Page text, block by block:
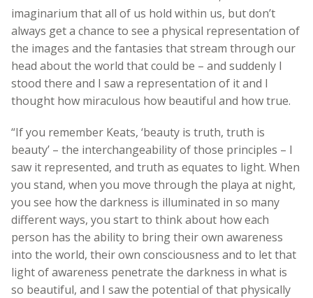
imaginarium that all of us hold within us, but don’t
always get a chance to see a physical representation of
the images and the fantasies that stream through our
head about the world that could be – and suddenly I
stood there and I saw a representation of it and I
thought how miraculous how beautiful and how true.
“If you remember Keats, ‘beauty is truth, truth is
beauty’ – the interchangeability of those principles – I
saw it represented, and truth as equates to light. When
you stand, when you move through the playa at night,
you see how the darkness is illuminated in so many
different ways, you start to think about how each
person has the ability to bring their own awareness
into the world, their own consciousness and to let that
light of awareness penetrate the darkness in what is
so beautiful, and I saw the potential of that physically